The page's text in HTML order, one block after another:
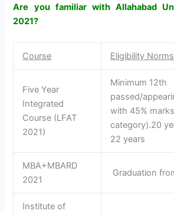
Are you familiar with Allahabad
2021?
Course Eligibility Norms
Five Year
Integrated
Course (LFAT
2021)
Minimum 12th
passed/
with 45%
category).20
22 years
MBA+MBARD
2021
Graduation
Institute of